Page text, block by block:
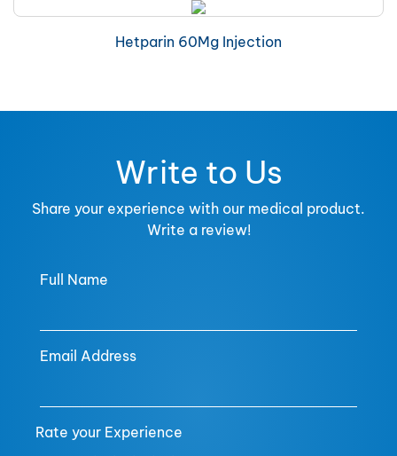
Hetparin 60Mg Injection
Write to Us
Share your experience with our medical product.
Write a review!
Full Name
Email Address
Rate your Experience